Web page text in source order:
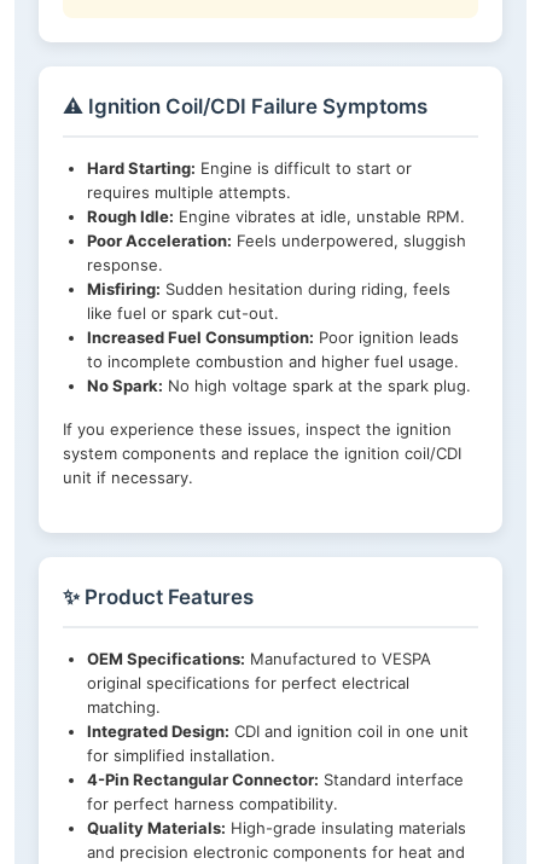
⚠️ Ignition Coil/CDI Failure Symptoms
Hard Starting: Engine is difficult to start or
requires multiple attempts.
Rough Idle: Engine vibrates at idle, unstable RPM.
Poor Acceleration: Feels underpowered, sluggish
response.
Misfiring: Sudden hesitation during riding, feels
like fuel or spark cut-out.
Increased Fuel Consumption: Poor ignition leads
to incomplete combustion and higher fuel usage.
No Spark: No high voltage spark at the spark plug.
If you experience these issues, inspect the ignition
system components and replace the ignition coil/CDI
unit if necessary.
✨ Product Features
OEM Specifications: Manufactured to VESPA
original specifications for perfect electrical
matching.
Integrated Design: CDI and ignition coil in one unit
for simplified installation.
4-Pin Rectangular Connector: Standard interface
for perfect harness compatibility.
Quality Materials: High-grade insulating materials
and precision electronic components for heat and